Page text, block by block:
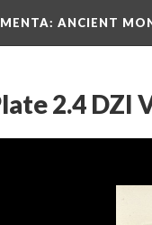
: ANCIENT
2.4 DZI